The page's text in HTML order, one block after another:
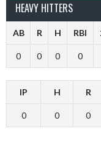
HEAVY HITTERS
AB R H RBI
0 0 0 0
IP H R
0 0 0